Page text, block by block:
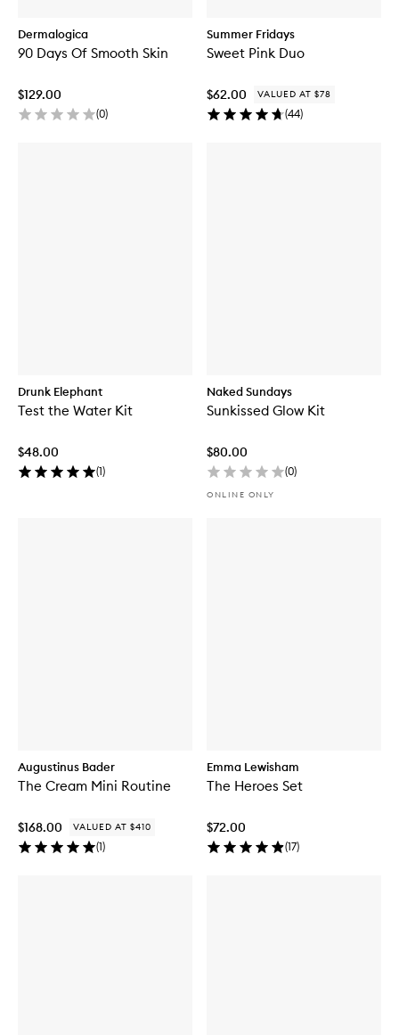
Dermalogica
90 Days Of Smooth Skin
$129.00
(0)
Summer Fridays
Sweet Pink Duo
$62.00 VALUED AT $78
(44)
Drunk Elephant
Test the Water Kit
$48.00
(1)
Naked Sundays
Sunkissed Glow Kit
$80.00
(0)
ONLINE ONLY
Augustinus Bader
The Cream Mini Routine
$168.00 VALUED AT $410
(1)
Emma Lewisham
The Heroes Set
$72.00
(17)